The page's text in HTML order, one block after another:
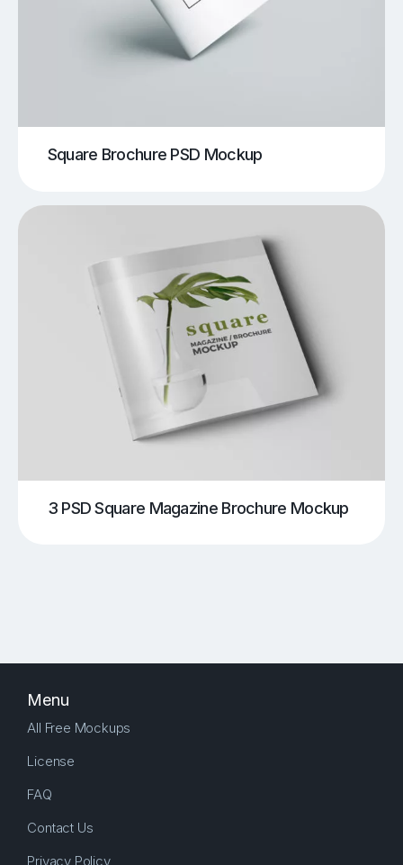
Square Brochure PSD Mockup
3 PSD Square Magazine Brochure Mockup
Menu
All Free Mockups
License
FAQ
Contact Us
Privacy Policy